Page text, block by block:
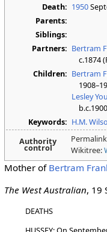
Death: 1950
Parents:
Siblings:
Partners: Bertram
c.1874
Children: Bertram
Lesley
b.c.1900
Keywords: H.M.
Authority
control Wikitree:
Mother of Bertram
The West Australian, 19
DEATHS